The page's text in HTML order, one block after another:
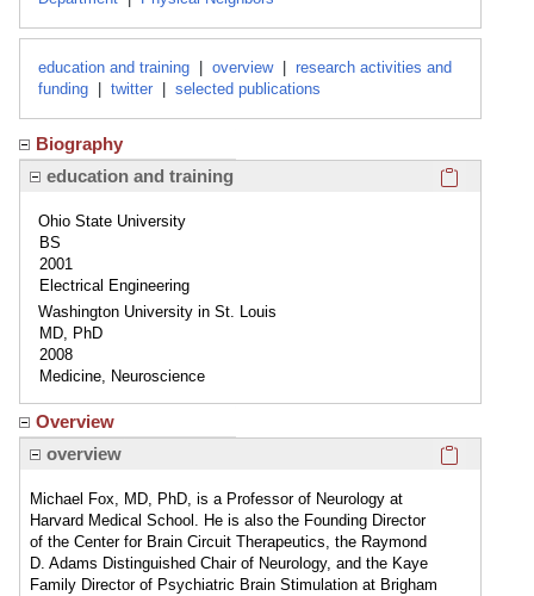
education and training overview
research activities and
funding
twitter selected publications
Biography
education and training
Ohio State University
BS
2001
Electrical Engineering
Washington University in St. Louis
MD, PhD
2008
Medicine, Neuroscience
Overview
overview
Michael Fox, MD, PhD, is a Professor of Neurology at
Harvard Medical School. He is also the Founding Director
of the Center for Brain Circuit Therapeutics, the Raymond
D. Adams Distinguished Chair of Neurology, and the Kaye
Family Director of Psychiatric Brain Stimulation at Brigham